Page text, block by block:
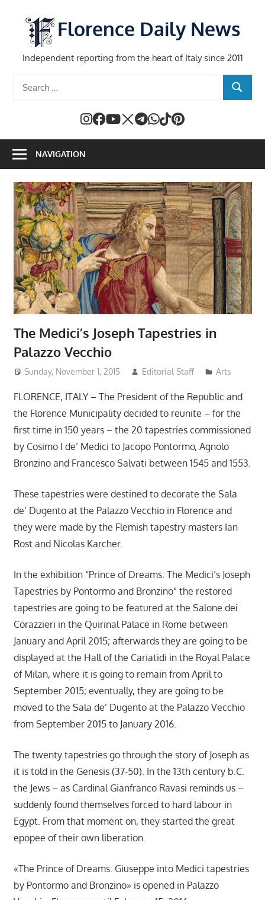
content
Florence Daily News
Independent reporting from the heart of Italy since 2011
SEARCH
NAVIGATION
The Medici’s Joseph Tapestries in
Palazzo Vecchio
Sunday, November 1, 2015 Editorial Staff Arts
FLORENCE, ITALY – The President of the Republic and
the Florence Municipality decided to reunite – for the
first time in 150 years – the 20 tapestries commissioned
by Cosimo I de’ Medici to Jacopo Pontormo, Agnolo
Bronzino and Francesco Salvati between 1545 and 1553.
These tapestries were destined to decorate the Sala
de’ Dugento at the Palazzo Vecchio in Florence and
they were made by the Flemish tapestry masters Ian
Rost and Nicolas Karcher.
In the exhibition “Prince of Dreams: The Medici’s Joseph
Tapestries by Pontormo and Bronzino” the restored
tapestries are going to be featured at the Salone dei
Corazzieri in the Quirinal Palace in Rome between
January and April 2015; afterwards they are going to be
displayed at the Hall of the Cariatidi in the Royal Palace
of Milan, where it is going to remain from April to
September 2015; eventually, they are going to be
moved to the Sala de’ Dugento at the Palazzo Vecchio
from September 2015 to January 2016.
The twenty tapestries go through the story of Joseph as
it is told in the Genesis (37-50). In the 13th century b.C.
the Jews – as Cardinal Gianfranco Ravasi reminds us –
suddenly found themselves forced to hard labour in
Egypt. From that moment on, they started the great
epopee of their own liberation.
«The Prince of Dreams: Giuseppe into Medici tapestries
by Pontormo and Bronzino» is opened in Palazzo